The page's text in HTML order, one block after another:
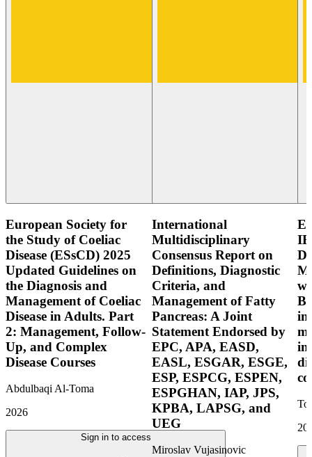
European Society for
the Study of Coeliac
Disease (ESsCD) 2025
Updated Guidelines on
the Diagnosis and
Management of Coeliac
Disease in Adults. Part
2: Management, Follow-
Up, and Complex
Disease Courses
Abdulbaqi Al-Toma
2026
Sign in to access
International
Multidisciplinary
Consensus Report on
Definitions, Diagnostic
Criteria, and
Management of Fatty
Pancreas: A Joint
Statement Endorsed by
EPC, APA, EASD,
EASL, ESGAR, ESGE,
ESP, ESPCG, ESPEN,
ESPGHAN, IAP, JPS,
KPBA, LAPSG, and
UEG
Miroslav Vujasinovic